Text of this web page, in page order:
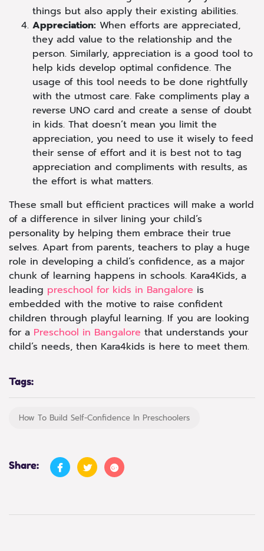
things but also apply their existing abilities.
Appreciation: When efforts are appreciated,
they add value to the relationship and the
person. Similarly, appreciation is a good tool to
help kids develop optimal confidence. The
usage of this tool needs to be done rightfully
with the utmost care. Fake compliments play a
reverse UNO card and create a sense of doubt
in kids. That doesn’t mean you limit the
appreciation, you need to use it wisely to feed
their sense of effort and it is best not to tag
appreciation and compliments with results, as
the effort is what matters.
These small but efficient practices will make a world
of a difference in silver lining your child’s
personality by helping them embrace their true
selves. Apart from parents, teachers to play a huge
role in developing a child’s confidence, as a major
chunk of learning happens in schools. Kara4Kids, a
leading preschool for kids in Bangalore is
embedded with the motive to raise confident
children through playful learning. If you are looking
for a Preschool in Bangalore that understands your
child’s needs, then Kara4kids is here to meet them.
Tags:
How To Build Self-Confidence In Preschoolers
Share: